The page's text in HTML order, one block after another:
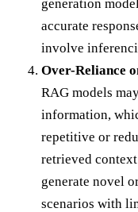
generation
accurate
involve
Over-Reliance
RAG models
information,
repetitive or
retrieved
generate novel
scenarios with